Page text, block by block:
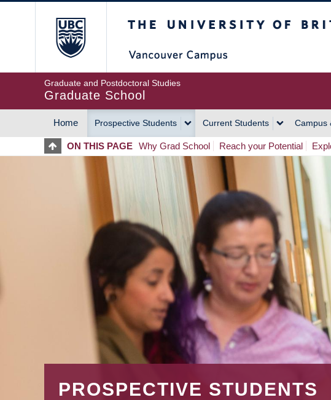
Graduate and Postdoctoral Studies
Graduate School
MAIN
NAVIGATION
Home Prospective Students Current Students Campus
ON THIS PAGE Why Grad School Reach your Potential
PROSPECTIVE STUDENTS